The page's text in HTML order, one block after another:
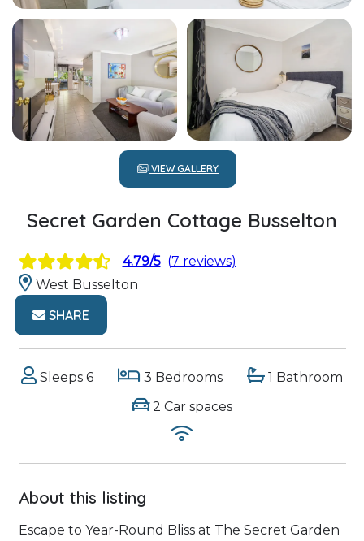
VIEW GALLERY
Secret Garden Cottage Busselton
4.79/5 (7 reviews)
West Busselton
SHARE
Sleeps 6 3 Bedrooms
1 Bathroom
2 Car spaces
About this listing
Escape to Year-Round Bliss at The Secret Garden